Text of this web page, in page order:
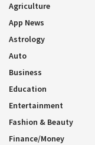
Agriculture
App News
Astrology
Auto
Business
Education
Entertainment
Fashion & Beauty
Finance/Money